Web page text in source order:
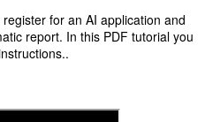
for an AI application and
report. In this PDF tutorial you